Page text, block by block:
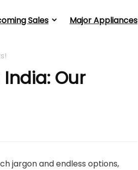
Sales Major Appliances
Our
jargon and endless options,